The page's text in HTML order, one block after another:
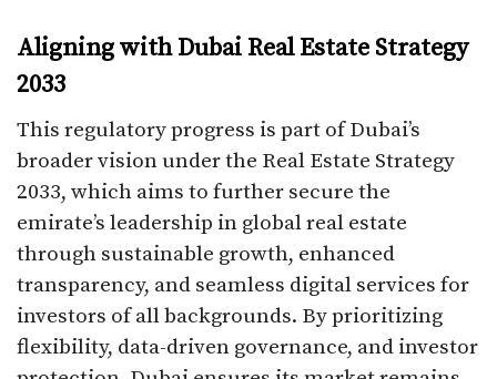
Aligning with Dubai Real Estate Strategy
2033
This regulatory progress is part of Dubai’s
broader vision under the Real Estate Strategy
2033, which aims to further secure the
emirate’s leadership in global real estate
through sustainable growth, enhanced
transparency, and seamless digital services for
investors of all backgrounds. By prioritizing
flexibility, data-driven governance, and investor